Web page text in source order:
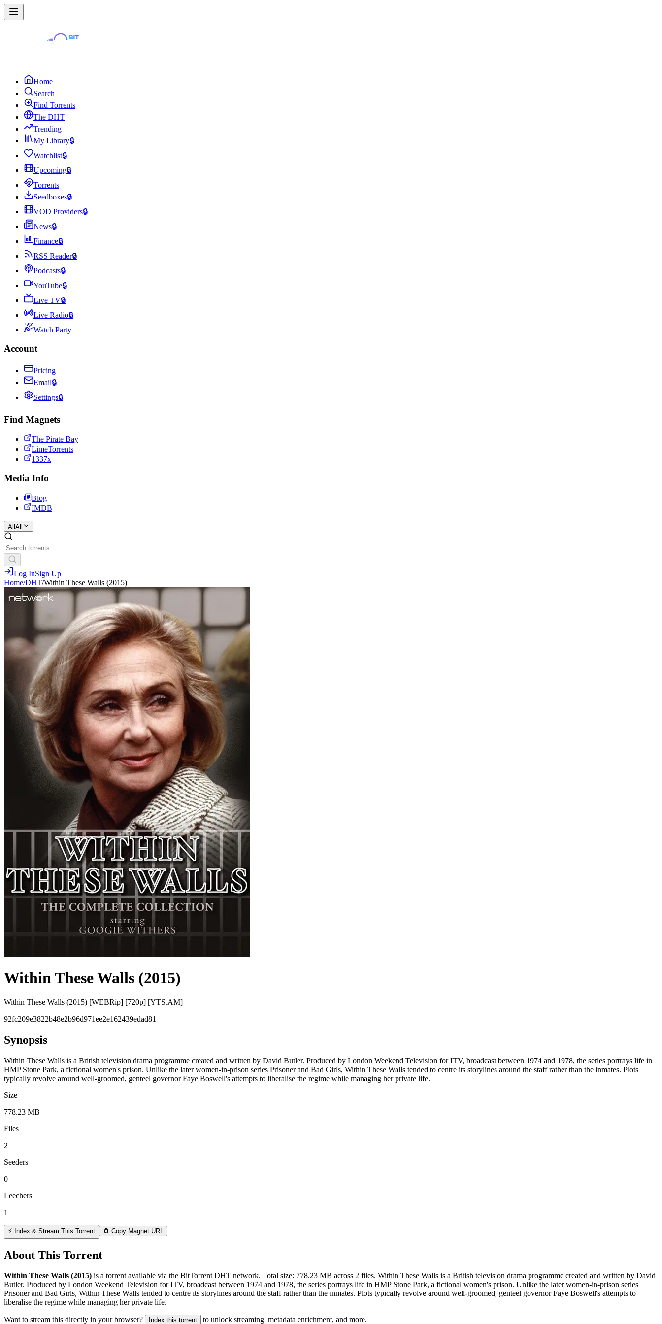
Home
Search
Find Torrents
The DHT
Trending
My Library🔒
Watchlist🔒
Upcoming🔒
Torrents
Seedboxes🔒
VOD Providers🔒
News🔒
Finance🔒
RSS Reader🔒
Podcasts🔒
YouTube🔒
Live TV🔒
Live Radio🔒
Watch Party
Account
Pricing
Email🔒
Settings🔒
Find Magnets
The Pirate Bay
LimeTorrents
1337x
Media Info
Blog
IMDB
All All
Log InSign Up
Home/DHT/Within These Walls (2015)
Within These Walls (2015)
Within These Walls (2015) [WEBRip] [720p] [YTS.AM]
92fc209e3822b48e2b96d971ee2e162439edad81
Synopsis
Within These Walls is a British television drama programme created and written by David Butler. Produced by London Weekend Television for ITV, broadcast between 1974 and 1978, the series portrays life in
HMP Stone Park, a fictional women's prison. Unlike the later women-in-prison series Prisoner and Bad Girls, Within These Walls tended to centre its storylines around the staff rather than the inmates. Plots
typically revolve around well-groomed, genteel governor Faye Boswell's attempts to liberalise the regime while managing her private life.
Size
778.23 MB
Files
2
Seeders
0
Leechers
1
⚡ Index & Stream This Torrent 🧲 Copy Magnet URL
About This Torrent
Within These Walls (2015) is a torrentavailable via the BitTorrent DHT network. Total size: 778.23 MB across 2 files. Within These Walls is a British television drama programme created and written by David
Butler. Produced by London Weekend Television for ITV, broadcast between 1974 and 1978, the series portrays life in HMP Stone Park, a fictional women's prison. Unlike the later women-in-prison series
Prisoner and Bad Girls, Within These Walls tended to centre its storylines around the staff rather than the inmates. Plots typically revolve around well-groomed, genteel governor Faye Boswell's attempts to
liberalise the regime while managing her private life.
Want to stream this directly in your browser? Index this torrent to unlock streaming, metadata enrichment, and more.